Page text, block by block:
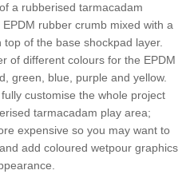
a rubberised tarmacadam
rubber crumb mixed with a
of the base shockpad layer.
of different colours for the EPDM
green, blue, purple and yellow.
customise the whole project
tarmacadam play area;
expensive so you may want to
add coloured wetpour graphics